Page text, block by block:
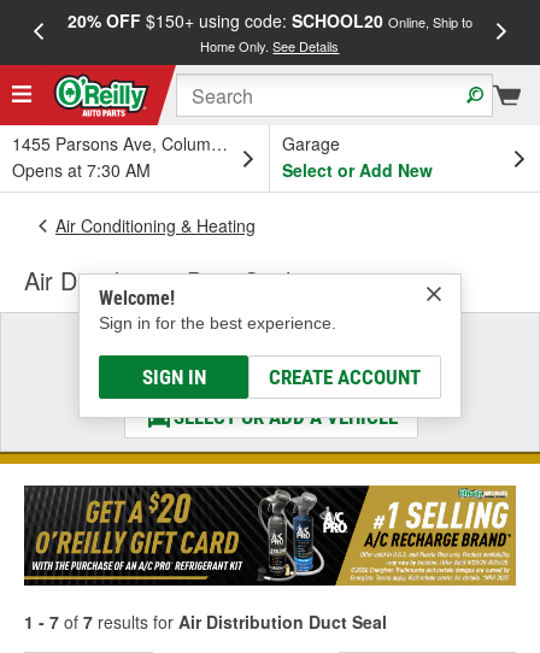
20% OFF$150+ using code: SCHOOL20 Online, Ship to
Home Only.See Details
1455 Parsons Ave, Columbus, OH
Opens at 7:30 AM
Garage
Select or Add New
Welcome!
Sign in for the best experience.
SIGN IN CREATE ACCOUNT
Air Conditioning & Heating
Air Distribution Duct Seal
Select a Vehicle
& Find the Parts That Fit
SELECT OR ADD A VEHICLE
1 - 7 of 7 results for Air Distribution Duct Seal